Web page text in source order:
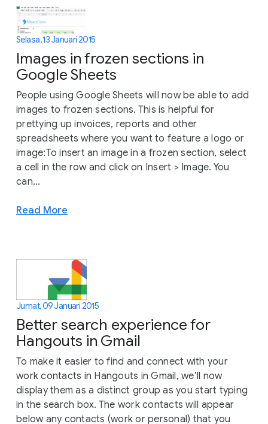
Selasa, 13 Januari 2015
Images in frozen sections in
Google Sheets
People using Google Sheets will now be able to add
images to frozen sections. This is helpful for
prettying up invoices, reports and other
spreadsheets where you want to feature a logo or
image:To insert an image in a frozen section, select
a cell in the row and click on Insert > Image. You
can...
Read More
Jumat, 09 Januari 2015
Better search experience for
Hangouts in Gmail
To make it easier to find and connect with your
work contacts in Hangouts in Gmail, we’ll now
display them as a distinct group as you start typing
in the search box. The work contacts will appear
below any contacts (work or personal) that you